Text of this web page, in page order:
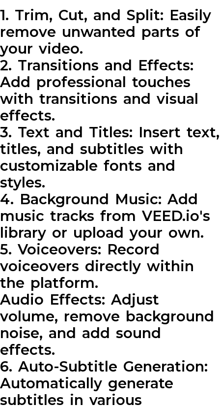
1. Trim, Cut, and Split: Easily
remove unwanted parts of
your video.
2. Transitions and Effects:
Add professional touches
with transitions and visual
effects.
3. Text and Titles: Insert text,
titles, and subtitles with
customizable fonts and
styles.
4. Background Music: Add
music tracks from VEED.io's
library or upload your own.
5. Voiceovers: Record
voiceovers directly within
the platform.
Audio Effects: Adjust
volume, remove background
noise, and add sound
effects.
6. Auto-Subtitle Generation:
Automatically generate
subtitles in various